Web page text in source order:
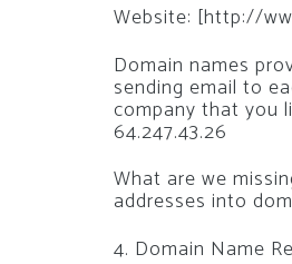
Website: [http://
Domain names
sending email to
company that you
64.247.43.26
What are we
addresses into
4. Domain Name